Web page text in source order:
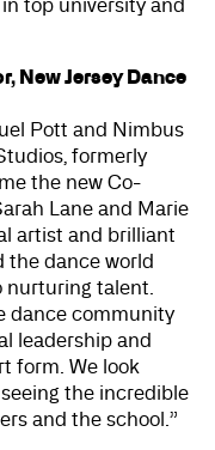
New Jersey Dance
Pott and Nimbus
formerly
the new Co-
Lane and Marie
artist and brilliant
the dance world
talent.
dance community
leadership and
form. We look
the incredible
and the school.”